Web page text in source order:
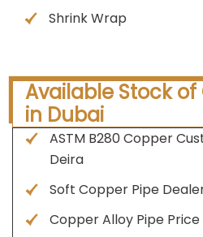
Shrink Wrap
Available Stock of
in Dubai
ASTM B280 Copper
Deira
Soft Copper Pipe
Copper Alloy Pipe Price